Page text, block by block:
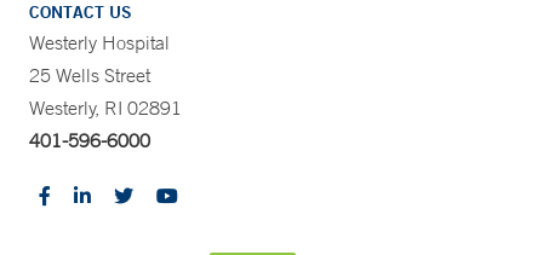
CONTACT US
Westerly Hospital
25 Wells Street
Westerly, RI 02891
401-596-6000